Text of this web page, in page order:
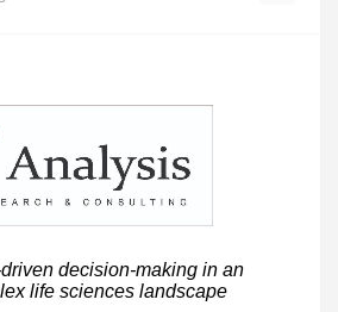
decision-making in an
life sciences landscape